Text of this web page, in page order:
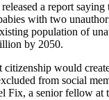
a report
with two
population of
by 2050.
would
from social
Fix, a senior fellow at